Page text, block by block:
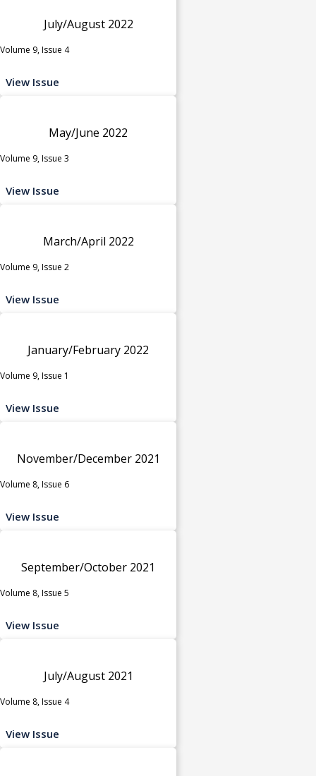
July/August 2022
Volume 9, Issue 4
View Issue
May/June 2022
Volume 9, Issue 3
View Issue
March/April 2022
Volume 9, Issue 2
View Issue
January/February 2022
Volume 9, Issue 1
View Issue
November/December 2021
Volume 8, Issue 6
View Issue
September/October 2021
Volume 8, Issue 5
View Issue
July/August 2021
Volume 8, Issue 4
View Issue